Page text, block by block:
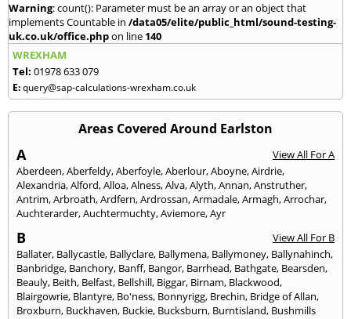
Warning: count(): Parameter must be an array or an object that
implements Countable in /data05/elite/public_html/sound-testing-
uk.co.uk/office.phpon line 140
WREXHAM
Tel: 01978 633 079
E:query@sap-calculations-wrexham.co.uk
Areas Covered Around Earlston
A
View All For A
Aberdeen,Aberfeldy,Aberfoyle,Aberlour,Aboyne,Airdrie,
Alexandria,Alford,Alloa,Alness,Alva,Alyth,Annan,Anstruther,
Antrim,Arbroath,Ardfern,Ardrossan,Armadale,Armagh,Arrochar,
Auchterarder,Auchtermuchty,Aviemore,Ayr
B
View All For B
Ballater, Ballycastle, Ballyclare, Ballymena, Ballymoney, Ballynahinch,
Banbridge, Banchory, Banff, Bangor, Barrhead, Bathgate, Bearsden,
Beauly, Beith, Belfast, Bellshill, Biggar, Birnam, Blackwood,
Blairgowrie, Blantyre, Bo'ness, Bonnyrigg, Brechin, Bridge of Allan,
Broxburn, Buckhaven, Buckie, Bucksburn, Burntisland, Bushmills